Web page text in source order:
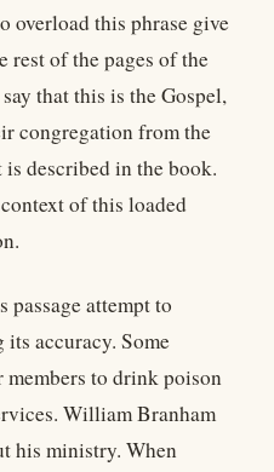
overload this phrase give
rest of the pages of the
that this is the Gospel,
congregation from the
described in the book.
of this loaded
passage attempt to
its accuracy. Some
to drink poison
William Branham
his ministry. When